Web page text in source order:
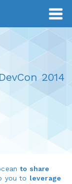
2014
to share
you to leverage